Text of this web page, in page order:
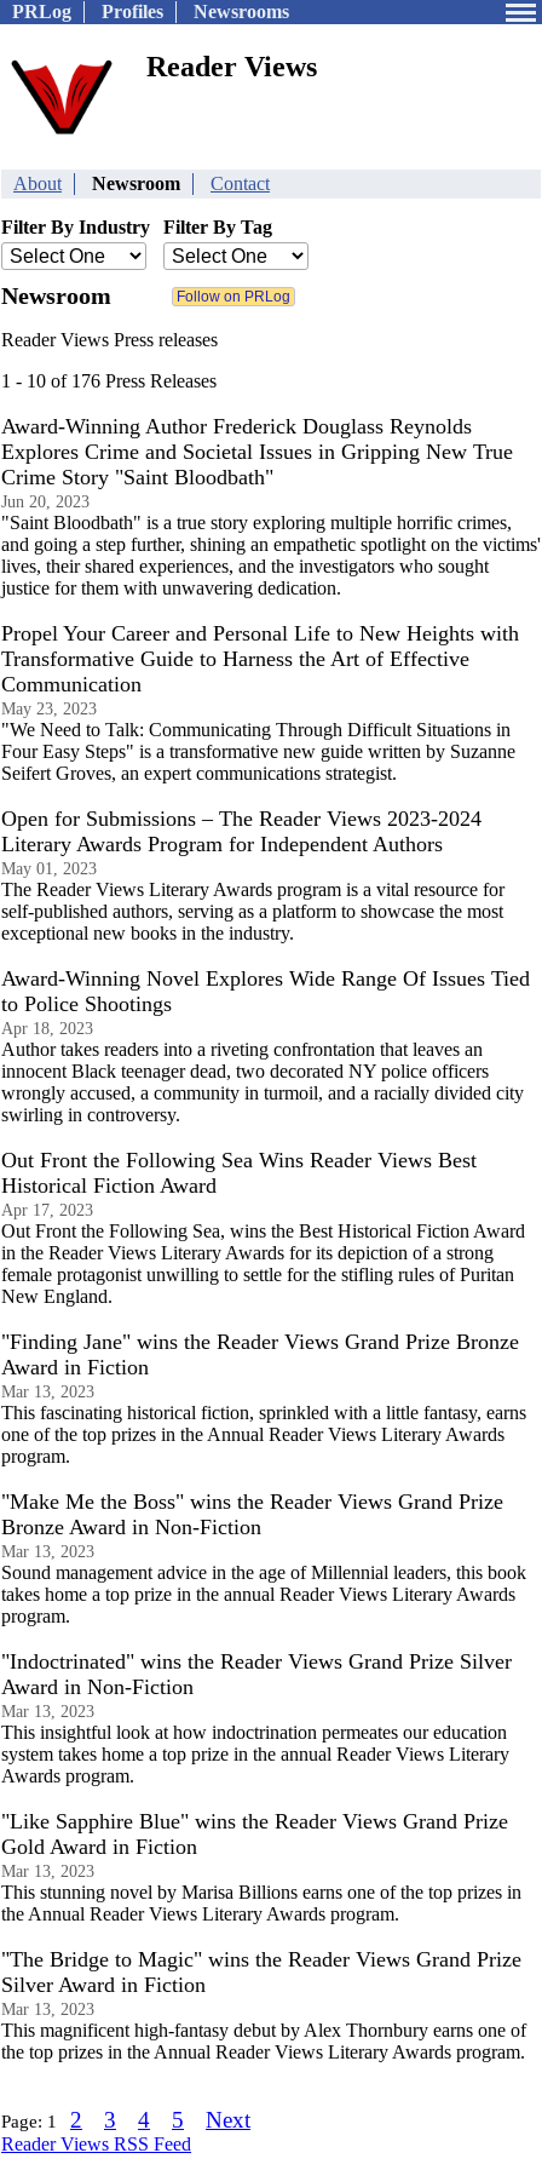
PRLog Profiles Newsrooms
Reader Views
About Newsroom Contact
Filter By Industry Filter By Tag
Newsroom
Reader Views Press releases
1 - 10 of 176 Press Releases
Award-Winning Author Frederick Douglass Reynolds
Explores Crime and Societal Issues in Gripping New True
Crime Story "Saint Bloodbath"
Jun 20, 2023
"Saint Bloodbath" is a true story exploring multiple horrific crimes,
and going a step further, shining an empathetic spotlight on the victims'
lives, their shared experiences, and the investigators who sought
justice for them with unwavering dedication.
Propel Your Career and Personal Life to New Heights with
Transformative Guide to Harness the Art of Effective
Communication
May 23, 2023
"We Need to Talk: Communicating Through Difficult Situations in
Four Easy Steps" is a transformative new guide written by Suzanne
Seifert Groves, an expert communications strategist.
Open for Submissions – The Reader Views 2023-2024
Literary Awards Program for Independent Authors
May 01, 2023
The Reader Views Literary Awards program is a vital resource for
self-published authors, serving as a platform to showcase the most
exceptional new books in the industry.
Award-Winning Novel Explores Wide Range Of Issues Tied
to Police Shootings
Apr 18, 2023
Author takes readers into a riveting confrontation that leaves an
innocent Black teenager dead, two decorated NY police officers
wrongly accused, a community in turmoil, and a racially divided city
swirling in controversy.
Out Front the Following Sea Wins Reader Views Best
Historical Fiction Award
Apr 17, 2023
Out Front the Following Sea, wins the Best Historical Fiction Award
in the Reader Views Literary Awards for its depiction of a strong
female protagonist unwilling to settle for the stifling rules of Puritan
New England.
"Finding Jane" wins the Reader Views Grand Prize Bronze
Award in Fiction
Mar 13, 2023
This fascinating historical fiction, sprinkled with a little fantasy, earns
one of the top prizes in the Annual Reader Views Literary Awards
program.
"Make Me the Boss" wins the Reader Views Grand Prize
Bronze Award in Non-Fiction
Mar 13, 2023
Sound management advice in the age of Millennial leaders, this book
takes home a top prize in the annual Reader Views Literary Awards
program.
"Indoctrinated" wins the Reader Views Grand Prize Silver
Award in Non-Fiction
Mar 13, 2023
This insightful look at how indoctrination permeates our education
system takes home a top prize in the annual Reader Views Literary
Awards program.
"Like Sapphire Blue" wins the Reader Views Grand Prize
Gold Award in Fiction
Mar 13, 2023
This stunning novel by Marisa Billions earns one of the top prizes in
the Annual Reader Views Literary Awards program.
"The Bridge to Magic" wins the Reader Views Grand Prize
Silver Award in Fiction
Mar 13, 2023
This magnificent high-fantasy debut by Alex Thornbury earns one of
the top prizes in the Annual Reader Views Literary Awards program.
Page: 1 2 3 4 5 Next
Reader Views RSS Feed